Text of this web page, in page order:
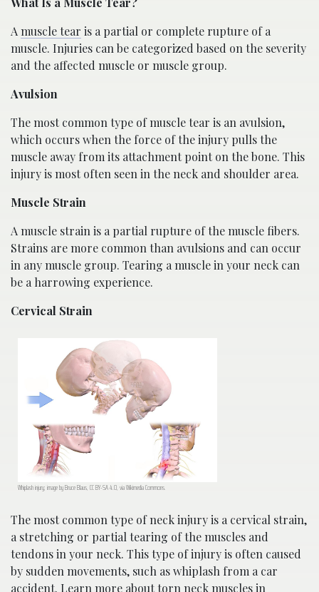
A muscle tear is a partial or complete rupture of a
muscle. Injuries can be categorized based on the severity
and the affected muscle or muscle group.
Avulsion
The most common type of muscle tear is an avulsion,
which occurs when the force of the injury pulls the
muscle away from its attachment point on the bone. This
injury is most often seen in the neck and shoulder area.
Muscle Strain
A muscle strain is a partial rupture of the muscle fibers.
Strains are more common than avulsions and can occur
in any muscle group. Tearing a muscle in your neck can
be a harrowing experience.
Cervical Strain
Whiplash injury; image by Bruce Blaus, CC BY-SA 4.0, via Wikimedia Commons.
The most common type of neck injury is a cervical strain,
a stretching or partial tearing of the muscles and
tendons in your neck. This type of injury is often caused
by sudden movements, such as whiplash from a car
accident. Learn more about torn neck muscles in